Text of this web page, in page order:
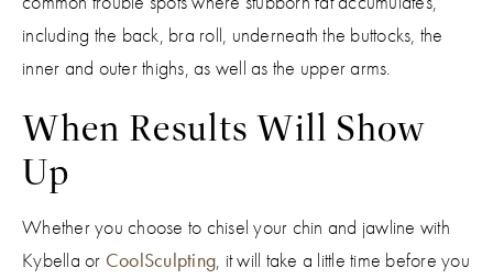
including the back, bra roll, underneath the buttocks, the
inner and outer thighs, as well as the upper arms.
When Results Will Show
Up
Whether you choose to chisel your chin and jawline with
Kybella or CoolSculpting, it will take a little time before you